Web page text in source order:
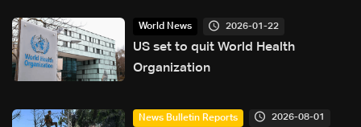
World News 2026-01-22
US set to quit World Health
Organization
News Bulletin Reports 2026-08-01